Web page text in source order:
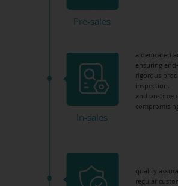
Pre-sales
In-sales
a dedicated
ensuring
rigorous
inspection,
and on-time
quality
regular